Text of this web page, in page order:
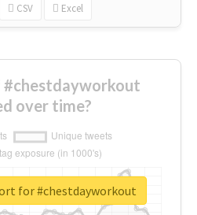
CSV Excel
#chestdayworkout
over time?
for #chestdayworkout